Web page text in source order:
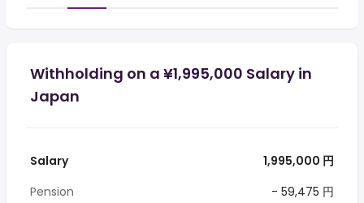
Withholding on a ¥1,995,000 Salary in
Japan
Salary
1,995,000 円
Pension
- 59,475 円